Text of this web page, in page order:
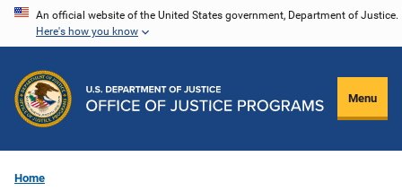
Skip
content
An official website of the United States government, Department of Justice.
Here's how you know
Menu
Home